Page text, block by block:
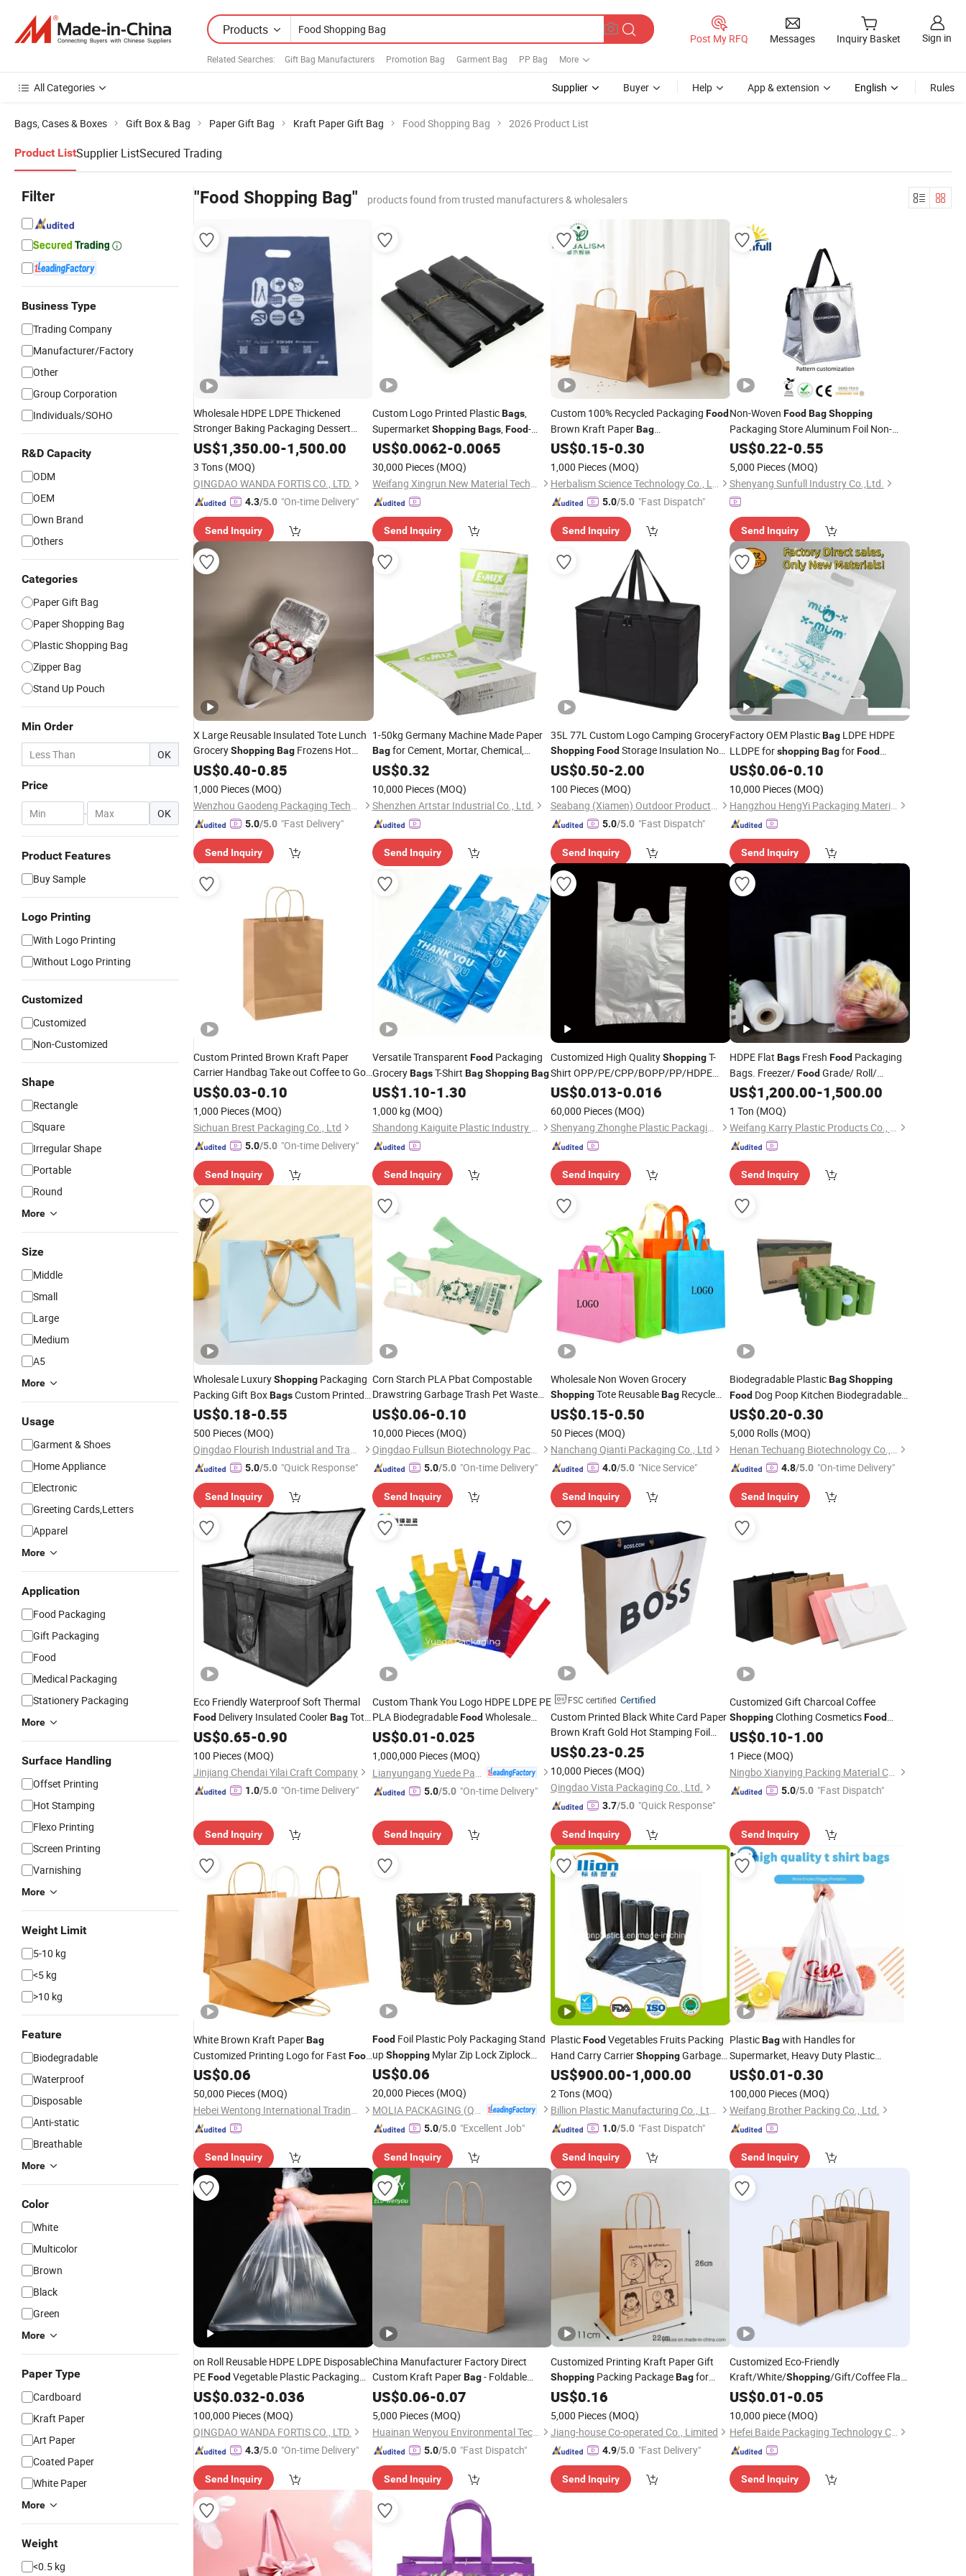
Products
Related Searches: Gift Bag Manufacturers Promotion Bag Garment Bag PP Bag More
Post My RFQ Messages Inquiry Basket Sign in
All Categories Supplier Buyer Help App & extension English Rules
Bags, Cases & Boxes Gift Box & Bag Paper Gift Bag Kraft Paper Gift Bag Food Shopping Bag 2026 Product List
Product ListSupplier ListSecured Trading
Filter
Business Type
Trading Company
Manufacturer/Factory
Other
Group Corporation
Individuals/SOHO
R&D Capacity
ODM
OEM
Own Brand
Others
Categories
Paper Gift Bag
Paper Shopping Bag
Plastic Shopping Bag
Zipper Bag
Stand Up Pouch
Min Order
OK
Price
- OK
Product Features
Buy Sample
Logo Printing
With Logo Printing
Without Logo Printing
Customized
Customized
Non-Customized
Shape
Rectangle
Square
Irregular Shape
Portable
Round
More
Size
Middle
Small
Large
Medium
A5
More
Usage
Garment & Shoes
Home Appliance
Electronic
Greeting Cards,Letters
Apparel
More
Application
Food Packaging
Gift Packaging
Food
Medical Packaging
Stationery Packaging
More
Surface Handling
Offset Printing
Hot Stamping
Flexo Printing
Screen Printing
Varnishing
More
Weight Limit
5-10 kg
<5 kg
>10 kg
Feature
Biodegradable
Waterproof
Disposable
Anti-static
Breathable
More
Color
White
Multicolor
Brown
Black
Green
More
Paper Type
Cardboard
Kraft Paper
Art Paper
Coated Paper
White Paper
More
Weight
<0.5 kg
"Food Shopping Bag" products found from trusted manufacturers & wholesalers
Wholesale HDPE LDPE Thickened
Stronger Baking Packaging Dessert
Packaging Takeout Catering
Commercial
Plastic Custom
PrintingShopping
US$1,350.00-1,500.00
3 Tons (MOQ)
QINGDAO WANDA FORTIS CO., LTD.
4.3/5.0 "On-time Delivery"
Send Inquiry
Custom Logo Printed PlasticBags,
Supermarket Shopping Bags,Food-
Grade Thickened CarryBags,
Biodegradable Fruit and Takeaway
Packaging Bags
US$0.0062-0.0065
30,000 Pieces (MOQ)
Weifang Xingrun New Material Technology Co., Ltd.
Send Inquiry
Custom 100% Recycled Packaging Food
Brown Kraft PaperBag
Gift/Shopping/Free Sample
US$0.15-0.30
1,000 Pieces (MOQ)
Herbalism Science Technology Co., Ltd.
5.0/5.0 "Fast Dispatch"
Send Inquiry
Non-Woven Food Bag Shopping
Packaging Store Aluminum Foil Non-
Woven Insulation Takeaway
Reusable Degradable
Waterproof Bag
US$0.22-0.55
5,000 Pieces (MOQ)
Shenyang Sunfull Industry Co.,Ltd.
Send Inquiry
X Large Reusable Insulated Tote Lunch
GroceryShoppingBag Frozens Hot
FoodCoolerBag with Zippered Top
US$0.40-0.85
1,000 Pieces (MOQ)
Wenzhou Gaodeng Packaging Technology Co., Ltd.
5.0/5.0 "Fast Delivery"
Send Inquiry
1-50kg Germany Machine Made Paper
Bagfor Cement, Mortar, Chemical,
Charcoal,Food
US$0.32
10,000 Pieces (MOQ)
Shenzhen Artstar Industrial Co., Ltd.
Send Inquiry
35L 77L Custom Logo Camping Grocery
ShoppingFood Storage Insulation Non
Woven TakeoutBag, Insulated Lunch
Cooler
, Delivery Cooler
US$0.50-2.00
100 Pieces (MOQ)
Seabang (Xiamen) Outdoor Products Co., Ltd.
5.0/5.0 "Fast Dispatch"
Send Inquiry
Factory OEM PlasticBagLDPE HDPE
LLDPE forshopping BagforFood
Packaging
US$0.06-0.10
10,000 Pieces (MOQ)
Hangzhou HengYi Packaging Material Co., Ltd.
Send Inquiry
Custom Printed Brown Kraft Paper
Carrier Handbag Take out Coffee to Go
ToteBag Gift Cosmetic
Handles
US$0.03-0.10
1,000 Pieces (MOQ)
Sichuan Brest Packaging Co., Ltd
5.0/5.0 "On-time Delivery"
Send Inquiry
Versatile Transparent FoodPackaging
GroceryBagsT-Shirt Bag Shopping Bag
US$1.10-1.30
1,000 kg (MOQ)
Shandong Kaiguite Plastic Industry Co., Ltd.
Send Inquiry
Customized High QualityShoppingT-
Shirt OPP/PE/CPP/BOPP/PP/HDPE
FoodPackaging PlasticBag
US$0.013-0.016
60,000 Pieces (MOQ)
Shenyang Zhonghe Plastic Packaging Products Co., Ltd.
Send Inquiry
HDPE Flat BagsFresh FoodPackaging
Bags. Freezer/FoodGrade/ Roll/
Flat/Storage/Food/ Shopping / Market
US$1,200.00-1,500.00
1 Ton (MOQ)
Weifang Karry Plastic Products Co., Ltd.
Send Inquiry
Wholesale LuxuryShopping Packaging
Packing Gift BoxBagsCustom Printed
Logo Kraft PaperBag
for Jewelry Coffee Tea Cosmetic
Makeup Food Wine
US$0.18-0.55
500 Pieces (MOQ)
Qingdao Flourish Industrial and Trading Co., Ltd.
5.0/5.0 "Quick Response"
Send Inquiry
Corn Starch PLA Pbat Compostable
Drawstring Garbage Trash Pet Waste
FoodPrinting T-Shirt Vest Biodegradable
Plastic
US$0.06-0.10
10,000 Pieces (MOQ)
Qingdao Fullsun Biotechnology Packaging Co., Ltd
5.0/5.0 "On-time Delivery"
Send Inquiry
Wholesale Non Woven Grocery
ShoppingTote ReusableBag Recycle
Non WovenBags Reusable
US$0.15-0.50
50 Pieces (MOQ)
Nanchang Qianti Packaging Co., Ltd
4.0/5.0 "Nice Service"
Send Inquiry
Biodegradable PlasticBag Shopping
FoodDog Poop Kitchen Biodegradable
Bag
US$0.20-0.30
5,000 Rolls (MOQ)
Henan Techuang Biotechnology Co., Ltd.
4.8/5.0 "On-time Delivery"
Send Inquiry
Eco Friendly Waterproof Soft Thermal
Food Delivery Insulated CoolerBagTote
CoolerShopping Bag
US$0.65-0.90
100 Pieces (MOQ)
Jinjiang Chendai Yilai Craft Company
1.0/5.0 "On-time Delivery"
Send Inquiry
Custom Thank You Logo HDPE LDPE PE
PLA BiodegradableFoodWholesale
Biodegradable Supermarket Die Cut
Hook T-Shirt Handles Strip Carry
Plastic Bag
US$0.01-0.025
1,000,000 Pieces (MOQ)
5.0/5.0 "On-time Delivery"
Send Inquiry
FSC certified Certified
Custom Printed Black White Card Paper
Brown Kraft Gold Hot Stamping Foil
Wine Snacks Chocolate
Apparel Garment Clothes
Packaging Bag
US$0.23-0.25
10,000 Pieces (MOQ)
Qingdao Vista Packaging Co., Ltd.
3.7/5.0 "Quick Response"
Send Inquiry
Customized Gift Charcoal Coffee
ShoppingClothing CosmeticsFood
Jewelry Kraft Bag
US$0.10-1.00
1 Piece (MOQ)
Ningbo Xianying Packing Material Co., Ltd.
5.0/5.0 "Fast Dispatch"
Send Inquiry
White Brown Kraft PaperBag
Customized Printing Logo for Fast Food
Shopping
US$0.06
50,000 Pieces (MOQ)
Hebei Wentong International Trading Co., Ltd.
Send Inquiry
FoodFoil Plastic Poly Packaging Stand
upShoppingMylar Zip Lock Ziplock
Zipper Packing Coffee Tea Mylar Retort
Pouch
US$0.06
20,000 Pieces (MOQ)
5.0/5.0 "Excellent Job"
Send Inquiry
PlasticFood Vegetables Fruits Packing
Hand Carry CarrierShoppingGarbage
Trash Rubbish PackagingBag
US$900.00-1,000.00
2 Tons (MOQ)
Billion Plastic Manufacturing Co., Ltd. Jiangmen
1.0/5.0 "Fast Dispatch"
Send Inquiry
PlasticBagwith Handles for
Supermarket, Heavy Duty Plastic
ShoppingBagsfor Retail, Lightweight,
Strong,
Grade
US$0.01-0.30
100,000 Pieces (MOQ)
Weifang Brother Packing Co., Ltd.
Send Inquiry
on Roll Reusable HDPE LDPE Disposable
PEFood Vegetable Plastic Packaging
Bagon Roll for Supermarket
US$0.032-0.036
100,000 Pieces (MOQ)
QINGDAO WANDA FORTIS CO., LTD.
4.3/5.0 "On-time Delivery"
Send Inquiry
China Manufacturer Factory Direct
Custom Kraft PaperBag- Foldable
ReusableShopping& Gift
Takeaway Packaging, Hotel Amenity Kit,
White&Black
US$0.06-0.07
5,000 Pieces (MOQ)
Huainan Wenyou Environmental Technology Co., Ltd.
5.0/5.0 "Fast Dispatch"
Send Inquiry
Customized Printing Kraft Paper Gift
Shopping Packing PackageBagfor
FoodGarment Promotional Items
Packaging Custom Logo Welcome
US$0.16
5,000 Pieces (MOQ)
Jiang-house Co-operated Co., Limited
4.9/5.0 "Fast Delivery"
Send Inquiry
Customized Eco-Friendly
Kraft/White/Shopping/Gift/Coffee Flat
Bottom Food Packaging Paper
Handle
US$0.01-0.05
10,000 piece (MOQ)
Hefei Baide Packaging Technology Co., Ltd.
Send Inquiry